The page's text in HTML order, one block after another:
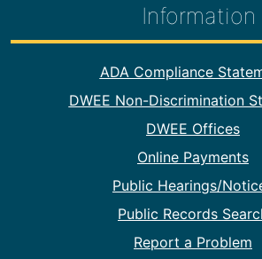
Information
Footer Information
ADA Compliance
DWEE Non-Discrimination
DWEE Offices
Online Payments
Public Hearings/
Public Records
Report a Problem